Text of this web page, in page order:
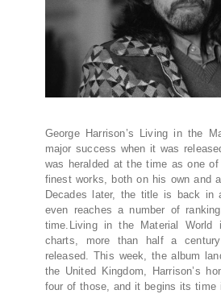
George Harrison’s Living in the
major success when it was
was heralded at the time as one of
finest works, both on his own and
Decades later, the title is back in
even reaches a number of
time.Living in the Material World
charts, more than half a
released. This week, the album
the United Kingdom, Harrison’s
four of those, and it begins its time